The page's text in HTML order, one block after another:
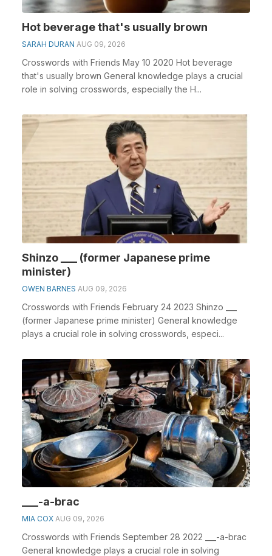
Hot beverage that's usually brown
SARAH DURAN AUG 09, 2026
Crosswords with Friends May 10 2020 Hot beverage
that's usually brown General knowledge plays a crucial
role in solving crosswords, especially the H...
Shinzo ___ (former Japanese prime
minister)
OWEN BARNES AUG 09, 2026
Crosswords with Friends February 24 2023 Shinzo ___
(former Japanese prime minister) General knowledge
plays a crucial role in solving crosswords, especi...
___-a-brac
MIA COX AUG 09, 2026
Crosswords with Friends September 28 2022 ___-a-brac
General knowledge plays a crucial role in solving